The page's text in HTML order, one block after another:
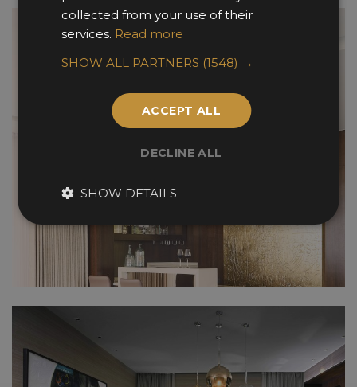
collected from your use of their
services. Read more
SHOW ALL PARTNERS (1548) →
ACCEPT ALL
DECLINE ALL
SHOW DETAILS